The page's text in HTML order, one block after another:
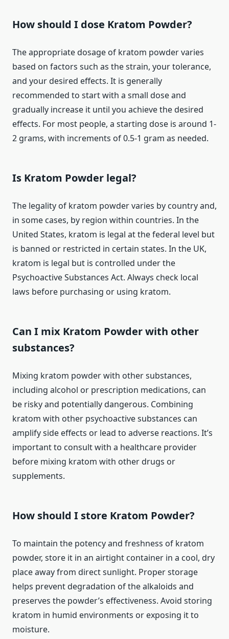
How should I dose Kratom Powder?
The appropriate dosage of kratom powder varies
based on factors such as the strain, your tolerance,
and your desired effects. It is generally
recommended to start with a small dose and
gradually increase it until you achieve the desired
effects. For most people, a starting dose is around 1-
2 grams, with increments of 0.5-1 gram as needed.
Is Kratom Powder legal?
The legality of kratom powder varies by country and,
in some cases, by region within countries. In the
United States, kratom is legal at the federal level but
is banned or restricted in certain states. In the UK,
kratom is legal but is controlled under the
Psychoactive Substances Act. Always check local
laws before purchasing or using kratom.
Can I mix Kratom Powder with other
substances?
Mixing kratom powder with other substances,
including alcohol or prescription medications, can
be risky and potentially dangerous. Combining
kratom with other psychoactive substances can
amplify side effects or lead to adverse reactions. It’s
important to consult with a healthcare provider
before mixing kratom with other drugs or
supplements.
How should I store Kratom Powder?
To maintain the potency and freshness of kratom
powder, store it in an airtight container in a cool, dry
place away from direct sunlight. Proper storage
helps prevent degradation of the alkaloids and
preserves the powder’s effectiveness. Avoid storing
kratom in humid environments or exposing it to
moisture.